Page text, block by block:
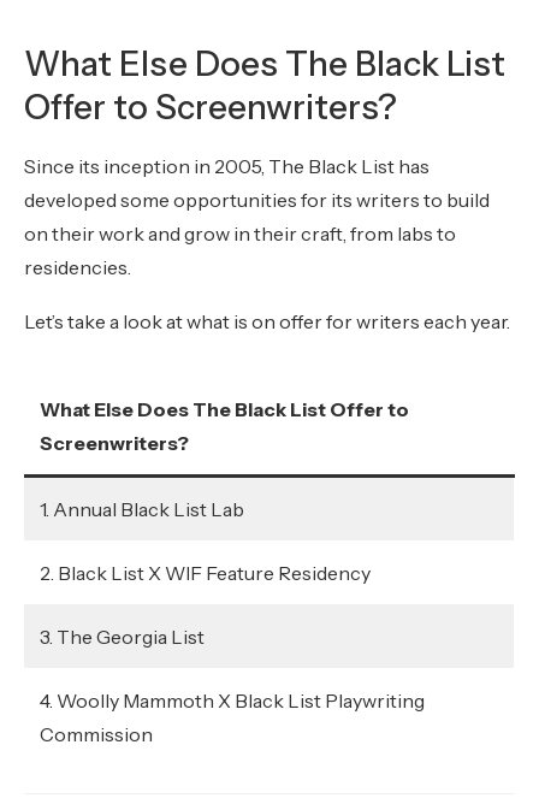
What Else Does The Black List
Offer to Screenwriters?
Since its inception in 2005, The Black List has
developed some opportunities for its writers to build
on their work and grow in their craft, from labs to
residencies.
Let’s take a look at what is on offer for writers each year.
What Else Does The Black List Offer to
Screenwriters?
1. Annual Black List Lab
2. Black List X WIF Feature Residency
3. The Georgia List
4. Woolly Mammoth X Black List Playwriting
Commission